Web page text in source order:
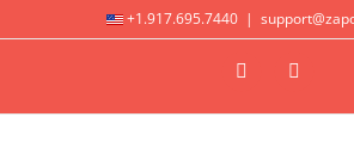
+1.917.695.7440 |
X LinkedIn